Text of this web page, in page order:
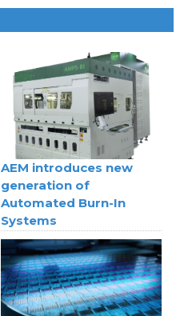
AEM introduces new
generation of
Automated Burn-In
Systems